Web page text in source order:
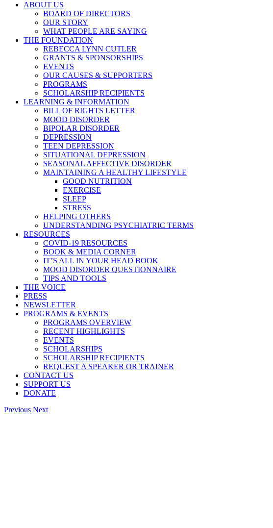
ABOUT US
BOARD OF DIRECTORS
OUR STORY
WHAT PEOPLE ARE SAYING
THE FOUNDATION
REBECCA LYNN CUTLER
GRANTS & SPONSORSHIPS
EVENTS
OUR CAUSES & SUPPORTERS
PROGRAMS
SCHOLARSHIP RECIPIENTS
LEARNING & INFORMATION
BILL OF RIGHTS LETTER
MOOD DISORDER
BIPOLAR DISORDER
DEPRESSION
TEEN DEPRESSION
SITUATIONAL DEPRESSION
SEASONAL AFFECTIVE DISORDER
MAINTAINING A HEALTHY LIFESTYLE
GOOD NUTRITION
EXERCISE
SLEEP
STRESS
HELPING OTHERS
UNDERSTANDING PSYCHIATRIC TERMS
RESOURCES
COVID-19 RESOURCES
BOOK & MEDIA CORNER
IT’S ALL IN YOUR HEAD BOOK
MOOD DISORDER QUESTIONNAIRE
TIPS AND TOOLS
THE VOICE
PRESS
NEWSLETTER
PROGRAMS & EVENTS
PROGRAMS OVERVIEW
RECENT HIGHLIGHTS
EVENTS
SCHOLARSHIPS
SCHOLARSHIP RECIPIENTS
REQUEST A SPEAKER OR TRAINER
CONTACT US
SUPPORT US
DONATE
Previous Next